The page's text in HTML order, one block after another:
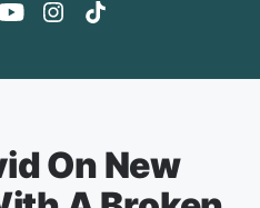
On New